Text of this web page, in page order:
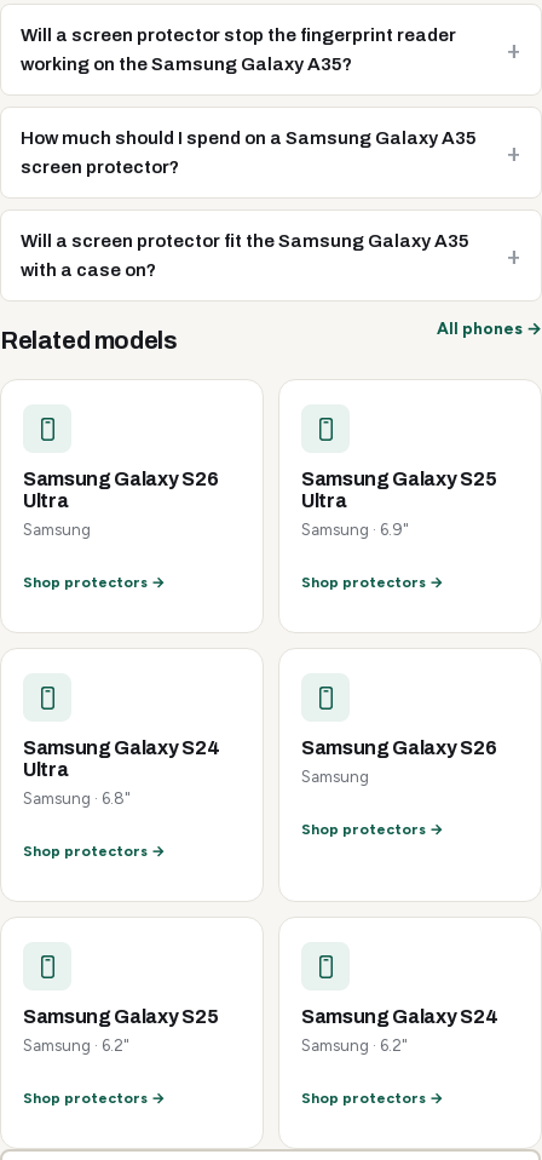
Will a screen protector stop the fingerprint reader
working on the Samsung Galaxy A35?
How much should I spend on a Samsung Galaxy A35
screen protector?
Will a screen protector fit the Samsung Galaxy A35
with a case on?
Related models All phones →
Samsung Galaxy S26
Ultra
Samsung
Shop protectors →
Samsung Galaxy S25
Ultra
Samsung · 6.9"
Shop protectors →
Samsung Galaxy S24
Ultra
Samsung · 6.8"
Shop protectors →
Samsung Galaxy S26
Samsung
Shop protectors →
Samsung Galaxy S25
Samsung · 6.2"
Shop protectors →
Samsung Galaxy S24
Samsung · 6.2"
Shop protectors →